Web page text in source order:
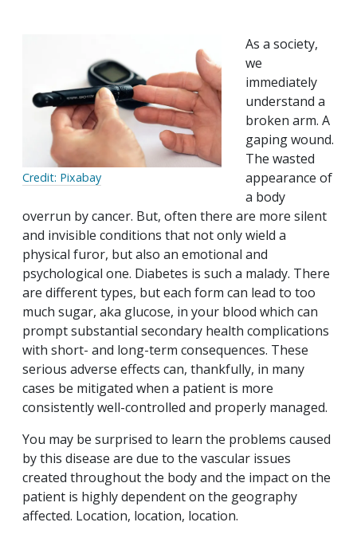
Credit: Pixabay
As a society,
we
immediately
understand a
broken arm. A
gaping wound.
The wasted
appearance of
a body
overrun by cancer. But, often there are more silent
and invisible conditions that not only wield a
physical furor, but also an emotional and
psychological one. Diabetes is such a malady. There
are different types, but each form can lead to too
much sugar, aka glucose, in your blood which can
prompt substantial secondary health complications
with short- and long-term consequences. These
serious adverse effects can, thankfully, in many
cases be mitigated when a patient is more
consistently well-controlled and properly managed.
You may be surprised to learn the problems caused
by this disease are due to the vascular issues
created throughout the body and the impact on the
patient is highly dependent on the geography
affected. Location, location, location.